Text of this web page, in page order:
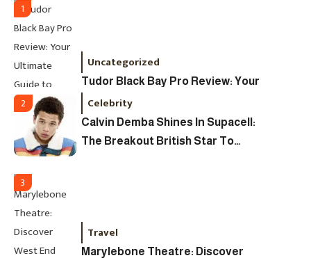
1
Uncategorized
Tudor Black Bay Pro Review: Your
Ultimate Guide To Price, Specs &
The Coveted Polar Dial In The UK
2 Celebrity
Calvin Demba Shines In Supacell:
The Breakout British Star To
3
Travel
Marylebone Theatre: Discover